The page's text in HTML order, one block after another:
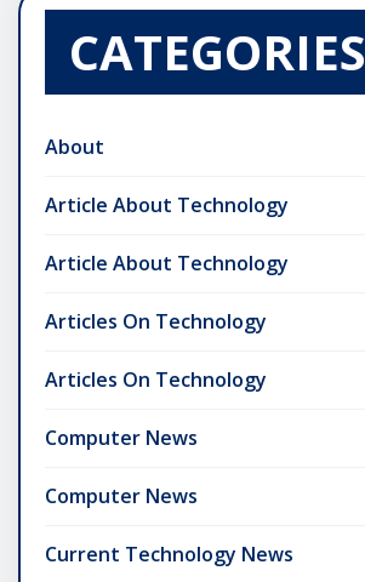
CATEGORIES
About
Article About Technology
Article About Technology
Articles On Technology
Articles On Technology
Computer News
Computer News
Current Technology News